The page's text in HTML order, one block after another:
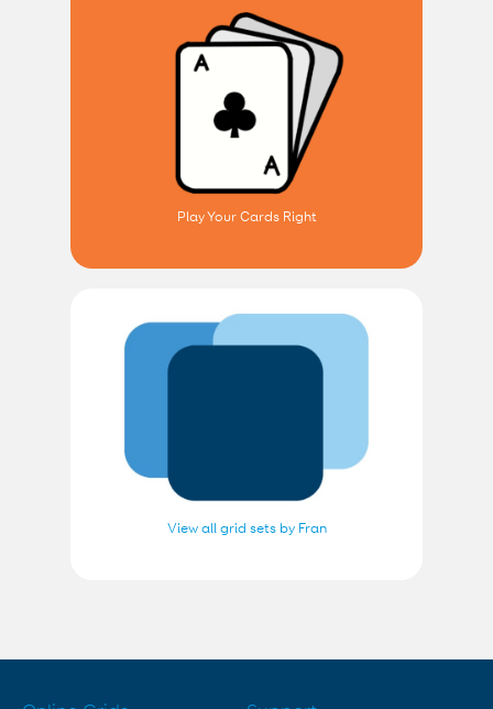
Play Your Cards Right
View all grid sets by Fran